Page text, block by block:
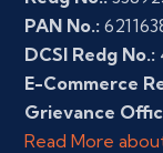
PAN No.:
DCSI Redg No.:
E-Commerce
Grievance
Read More